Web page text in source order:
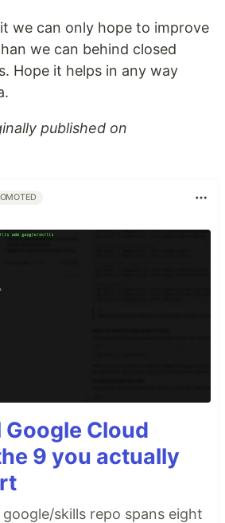
we can only hope to improve
we can behind closed
Hope it helps in any way
published on
Cloud
9 you actually
skills repo spans eight